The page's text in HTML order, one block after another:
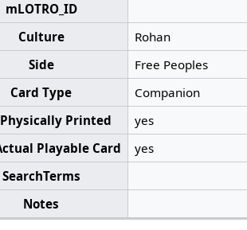
mLOTRO_ID
Culture
Rohan
Side
Free Peoples
Card Type
Companion
Printed
yes
Playable Card
yes
SearchTerms
Notes